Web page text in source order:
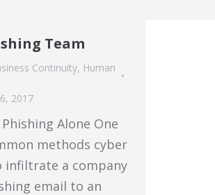
Team
Continuity, Human
2017
Alone One
methods cyber
infiltrate a company
email to an